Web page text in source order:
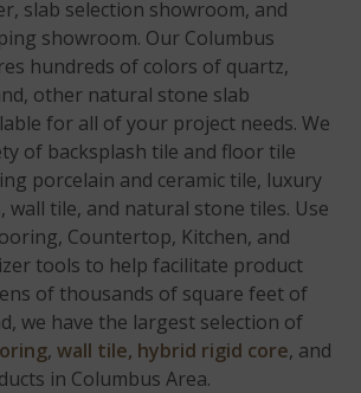
slab selection showroom, and
showroom. Our Columbus
hundreds of colors of quartz,
other natural stone slab
for all of your project needs. We
of backsplash tile and floor tile
porcelain and ceramic tile, luxury
wall tile, and natural stone tiles. Use
Countertop, Kitchen, and
tools to help facilitate product
of thousands of square feet of
we have the largest selection of
, wall tile, hybrid rigid core, and
in Columbus Area.